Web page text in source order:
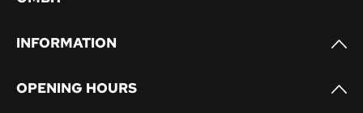
INFORMATION
OPENING HOURS